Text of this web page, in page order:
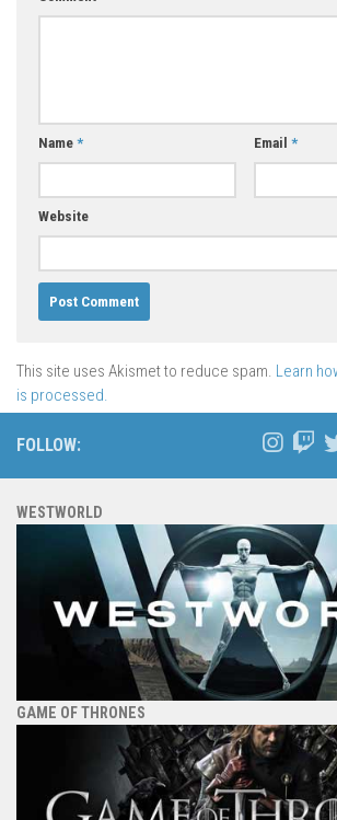
Name * Email *
Website
This site uses Akismet to reduce spam. Learn
is processed.
FOLLOW:
WESTWORLD
GAME OF THRONES